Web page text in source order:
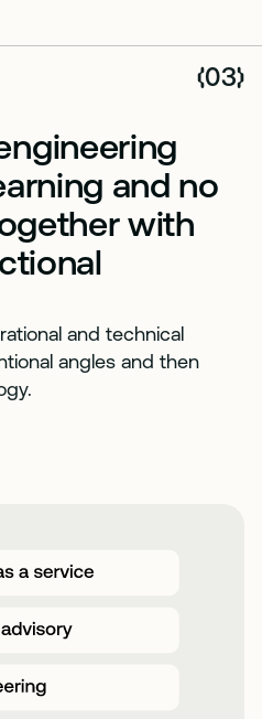
(03)
and no
with
and technical
angles and then